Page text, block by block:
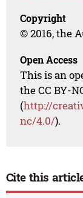
Copyright
© 2016, the
Open Access
This is an
the CC BY-
(http://
nc/4.0/).
Cite this